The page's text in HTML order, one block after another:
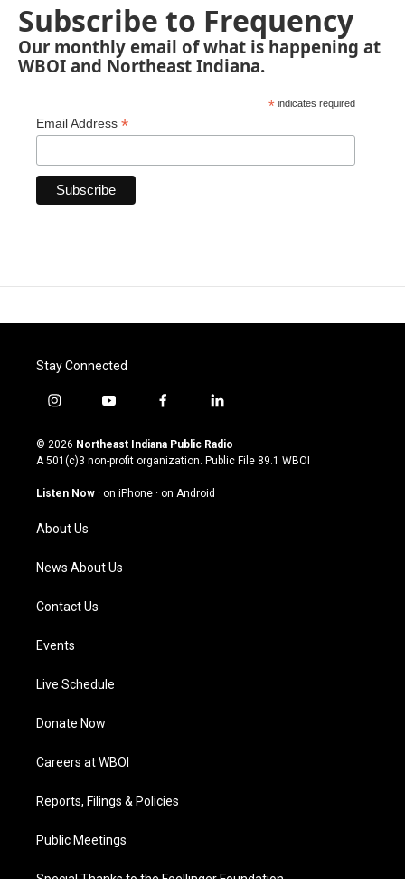
Subscribe to Frequency
Our monthly email of what is happening at
WBOI and Northeast Indiana.
* indicates required
Email Address *
Stay Connected
i
s
t
g
a
m
y
u
t
u
b
f
c
e
o
l
n
k
© 2026 Northeast Indiana Public Radio
A 501(c)3 non-profit organization. Public File 89.1 WBOI
Listen Now · on iPhone · on Android
About Us
News About Us
Contact Us
Events
Live Schedule
Donate Now
Careers at WBOI
Reports, Filings & Policies
Public Meetings